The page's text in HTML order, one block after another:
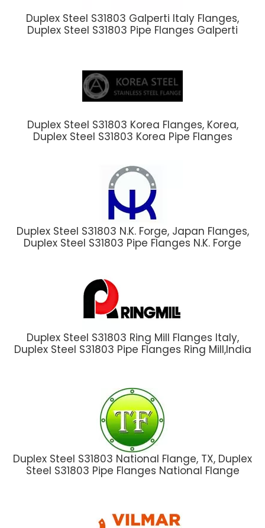
Duplex Steel S31803 Galperti Italy Flanges,
Duplex Steel S31803 Pipe Flanges Galperti
Duplex Steel S31803 Korea Flanges, Korea,
Duplex Steel S31803 Korea Pipe Flanges
Duplex Steel S31803 N.K. Forge, Japan Flanges,
Duplex Steel S31803 Pipe Flanges N.K. Forge
Duplex Steel S31803 Ring Mill Flanges Italy,
Duplex Steel S31803 Pipe Flanges Ring Mill,India
Duplex Steel S31803 National Flange, TX, Duplex
Steel S31803 Pipe Flanges National Flange